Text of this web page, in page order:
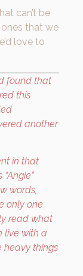
can’t be
that we
love to
found that
this
another
in that
words,
only one
read what
live with a
heavy things